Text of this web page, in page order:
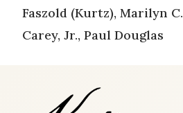
Faszold (Kurtz), Marilyn C.
Carey, Jr., Paul Douglas